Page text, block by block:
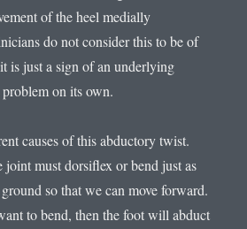
of the heel medially
do not consider this to be of
is just a sign of an underlying
on its own.
causes of this abductory twist.
joint must dorsiflex or bend just as
so that we can move forward.
to bend, then the foot will abduct